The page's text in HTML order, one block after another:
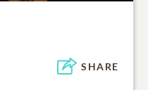
SHARE